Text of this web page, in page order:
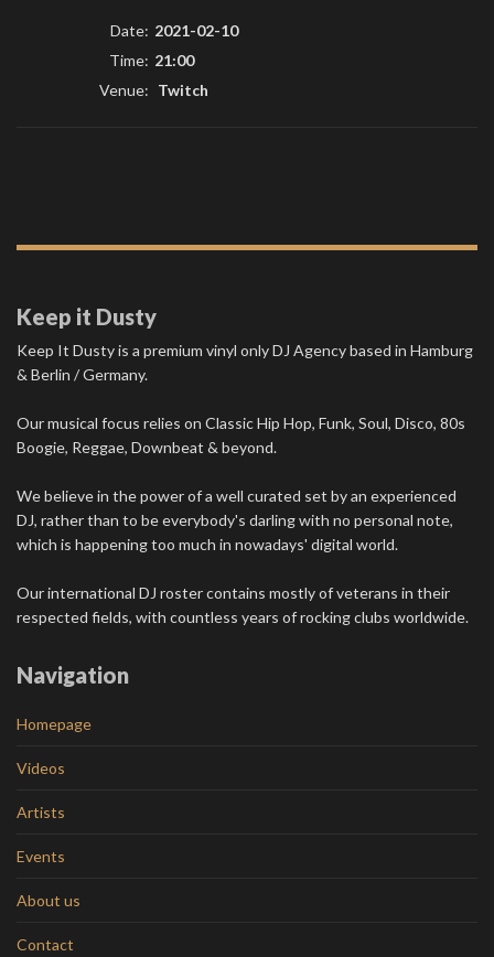
Date: 2021-02-10
Time: 21:00
Venue: Twitch
Keep it Dusty
Keep It Dusty is a premium vinyl only DJ Agency based in Hamburg
& Berlin / Germany.
Our musical focus relies on Classic Hip Hop, Funk, Soul, Disco, 80s
Boogie, Reggae, Downbeat & beyond.
We believe in the power of a well curated set by an experienced
DJ, rather than to be everybody's darling with no personal note,
which is happening too much in nowadays' digital world.
Our international DJ roster contains mostly of veterans in their
respected fields, with countless years of rocking clubs worldwide.
Navigation
Homepage
Videos
Artists
Events
About us
Contact